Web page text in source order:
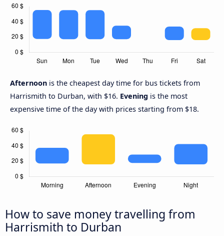
Afternoon is the cheapest day time for bus tickets from
Harrismith to Durban, with $16. Evening is the most
expensive time of the day with prices starting from $18.
How to save money travelling from
Harrismith to Durban